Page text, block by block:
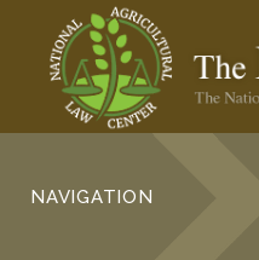
NAVIGATION